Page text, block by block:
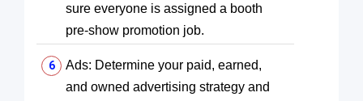
sure everyone is assigned a booth
pre-show promotion job.
Ads: Determine your paid, earned,
and owned advertising strategy and